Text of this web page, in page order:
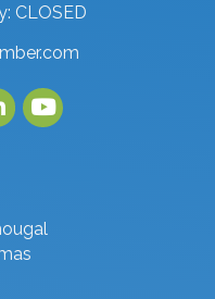
CLOSED
in
youtube